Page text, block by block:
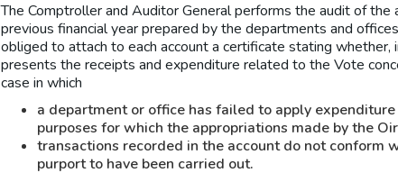
The Comptroller and Auditor General performs the audit of the
previous financial year prepared by the departments and
obliged to attach to each account a certificate stating whether,
presents the receipts and expenditure related to the Vote
case in which
a department or office has failed to apply
purposes for which the appropriations made by the
transactions recorded in the account do not conform
purport to have been carried out.